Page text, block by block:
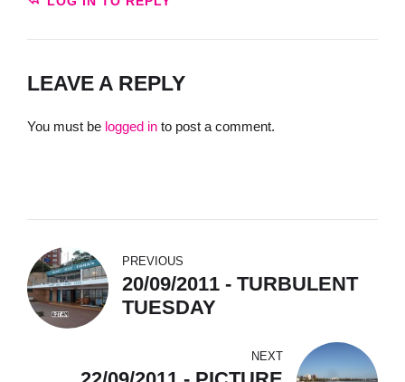
LEAVE A REPLY
You must be logged in to post a comment.
PREVIOUS
20/09/2011 - TURBULENT
TUESDAY
NEXT